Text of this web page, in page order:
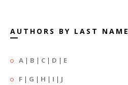
AUTHORS BY LAST NAME
A | B | C | D | E
F | G | H | I | J